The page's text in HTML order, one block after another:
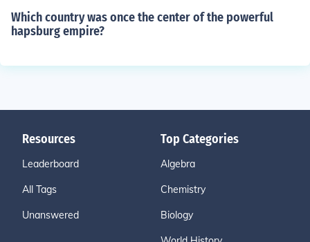
Which country was once the center of the powerful
hapsburg empire?
Resources
Leaderboard
All Tags
Unanswered
Top Categories
Algebra
Chemistry
Biology